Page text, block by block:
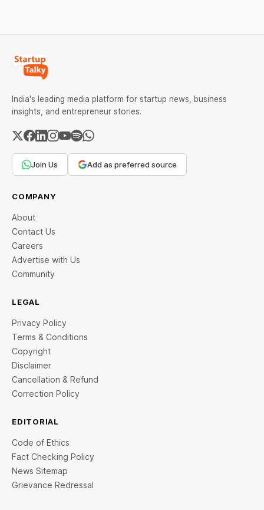
India's leading media platform for startup news, business
insights, and entrepreneur stories.
Join Us Add as preferred source
COMPANY
About
Contact Us
Careers
Advertise with Us
Community
LEGAL
Privacy Policy
Terms & Conditions
Copyright
Disclaimer
Cancellation & Refund
Correction Policy
EDITORIAL
Code of Ethics
Fact Checking Policy
News Sitemap
Grievance Redressal